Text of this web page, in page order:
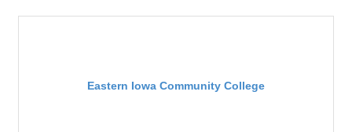
Eastern Iowa Community College